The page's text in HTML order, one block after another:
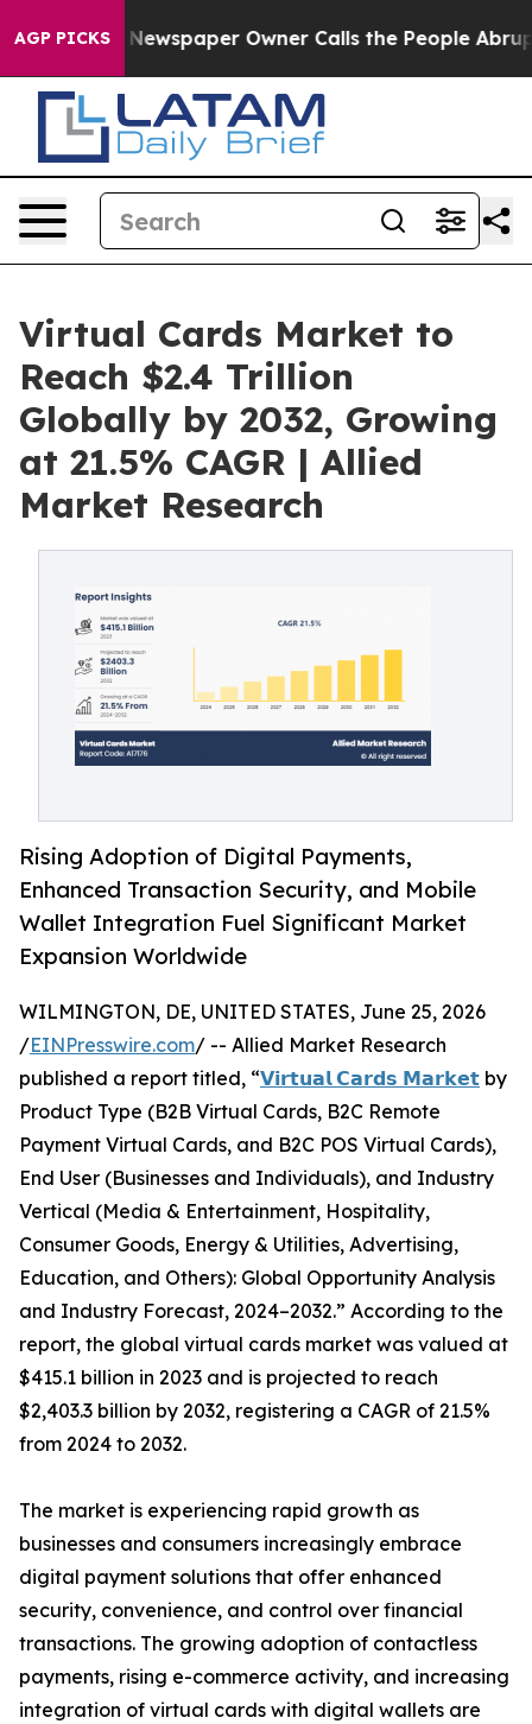
AGP PICKS
Newspaper Owner Calls the People Abruptly Laid
Virtual Cards Market to
Reach $2.4 Trillion
Globally by 2032, Growing
at 21.5% CAGR | Allied
Market Research
Rising Adoption of Digital Payments,
Enhanced Transaction Security, and Mobile
Wallet Integration Fuel Significant Market
Expansion Worldwide
WILMINGTON, DE, UNITED STATES, June 25, 2026
/EINPresswire.com/ -- Allied Market Research
published a report titled, “𝗩𝗶𝗿𝘁𝘂𝗮𝗹 𝗖𝗮𝗿𝗱𝘀 𝗠𝗮𝗿𝗸𝗲𝘁 by
Product Type (B2B Virtual Cards, B2C Remote
Payment Virtual Cards, and B2C POS Virtual Cards),
End User (Businesses and Individuals), and Industry
Vertical (Media & Entertainment, Hospitality,
Consumer Goods, Energy & Utilities, Advertising,
Education, and Others): Global Opportunity Analysis
and Industry Forecast, 2024–2032.” According to the
report, the global virtual cards market was valued at
$415.1 billion in 2023 and is projected to reach
$2,403.3 billion by 2032, registering a CAGR of 21.5%
from 2024 to 2032.
The market is experiencing rapid growth as
businesses and consumers increasingly embrace
digital payment solutions that offer enhanced
security, convenience, and control over financial
transactions. The growing adoption of contactless
payments, rising e-commerce activity, and increasing
integration of virtual cards with digital wallets are